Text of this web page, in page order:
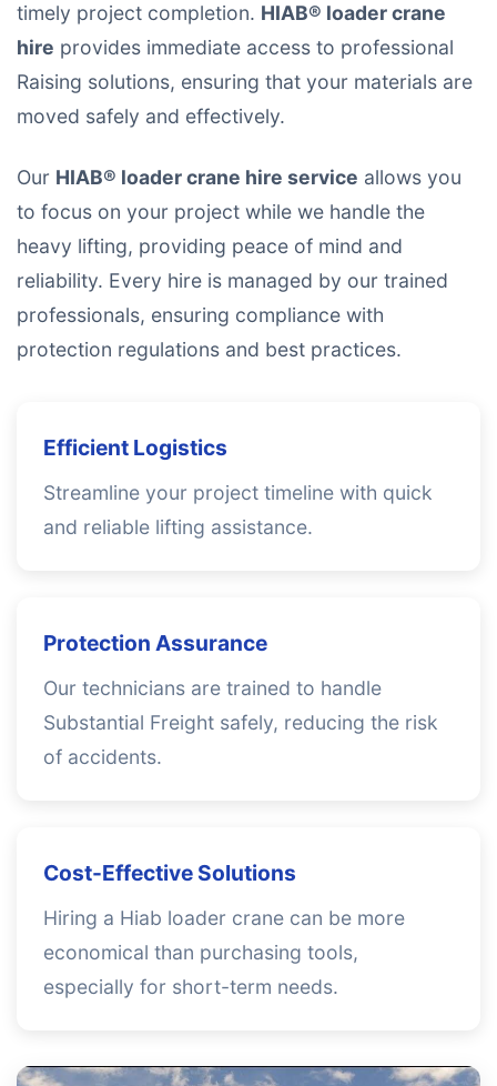
timely project completion. HIAB® loader crane
hire provides immediate access to professional
Raising solutions, ensuring that your materials are
moved safely and effectively.
Our HIAB® loader crane hire service allows you
to focus on your project while we handle the
heavy lifting, providing peace of mind and
reliability. Every hire is managed by our trained
professionals, ensuring compliance with
protection regulations and best practices.
Efficient Logistics
Streamline your project timeline with quick
and reliable lifting assistance.
Protection Assurance
Our technicians are trained to handle
Substantial Freight safely, reducing the risk
of accidents.
Cost-Effective Solutions
Hiring a Hiab loader crane can be more
economical than purchasing tools,
especially for short-term needs.